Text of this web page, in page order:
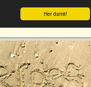
Her damit!